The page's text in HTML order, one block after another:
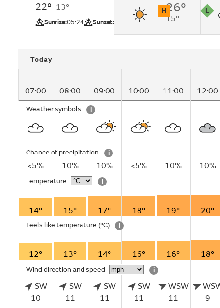
22° 13°
Sunrise:05:24 Sunset:
H
UV
L
26°
15°
Today
07:00 08:00 09:00 10:00 11:00 12:00
Weather symbols i
Chance of precipitation i
<5% 10% 10% <5% 10% 10%
Temperature i
14° 15° 17° 18° 19° 20°
Feels like temperature (°C) i
12° 13° 14° 16° 16° 18°
Wind direction and speed i
SW
10
SW
11
SW
11
SW
11
WSW
11
9